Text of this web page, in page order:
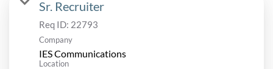
Sr. Recruiter
Req ID: 22793
Company
IES Communications
Location